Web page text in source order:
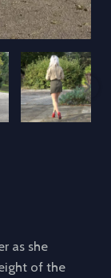
as she
of the